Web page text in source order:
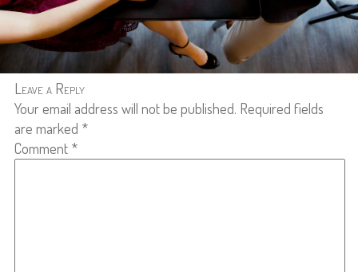
Leave a Reply
Your email address will not be published. Required fields
are marked *
Comment *